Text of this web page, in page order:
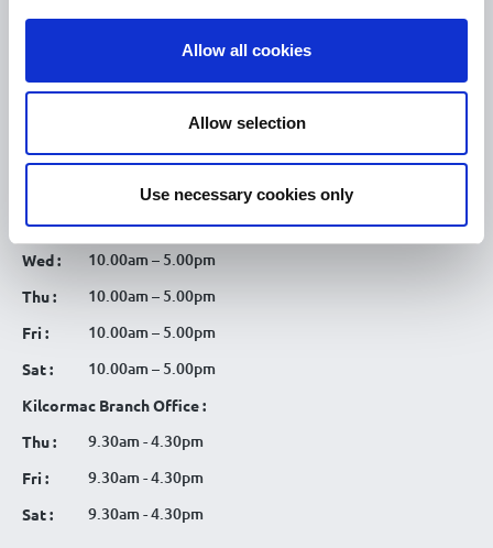
Allow all cookies
Allow selection
Use necessary cookies only
Tullamore Chamber
Discover Tullamore
10.00am – 5.00pm
Tue : 10.00am – 5.00pm
Wed : 10.00am – 5.00pm
Thu : 10.00am – 5.00pm
Fri : 10.00am – 5.00pm
Sat : 10.00am – 5.00pm
Kilcormac Branch Office :
Thu :
9.30am - 4.30pm
Fri : 9.30am - 4.30pm
Sat : 9.30am - 4.30pm